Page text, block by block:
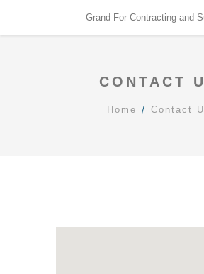
Grand For Contracting and
CONTACT
Home Contact